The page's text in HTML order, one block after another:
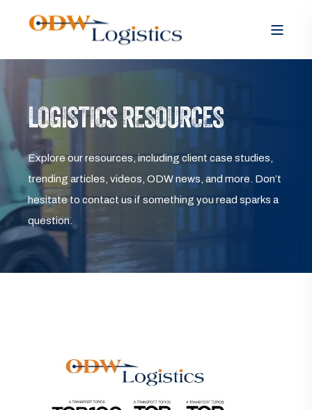
LOGISTICS RESOURCES
Explore our resources, including client case studies,
trending articles, videos, ODW news, and more. Don’t
hesitate to contact us if something you read sparks a
question.